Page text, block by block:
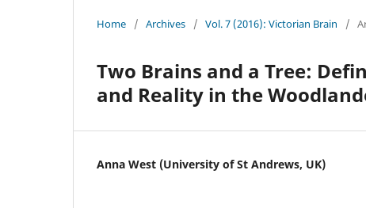
Home / Archives / Vol. 7 (2016): Victorian Brain /
Two Brains and a Tree:
and Reality in the
Anna West (University of St Andrews, UK)